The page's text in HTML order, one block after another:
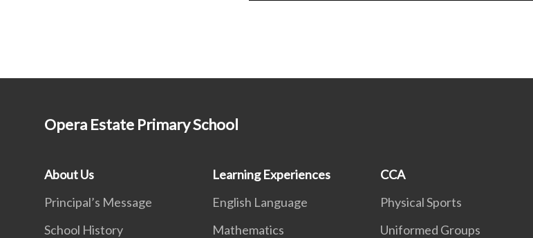
Opera Estate Primary School
About Us
Principal’s Message
School History
Learning Experiences
English Language
Mathematics
CCA
Physical Sports
Uniformed Groups